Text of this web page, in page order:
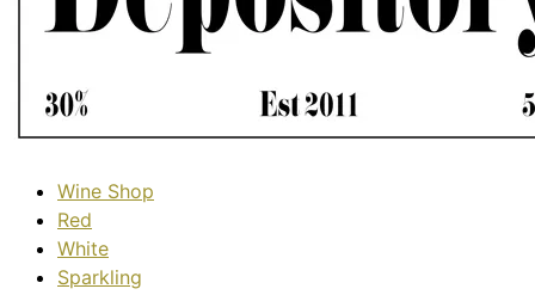
Wine Shop
Red
White
Sparkling